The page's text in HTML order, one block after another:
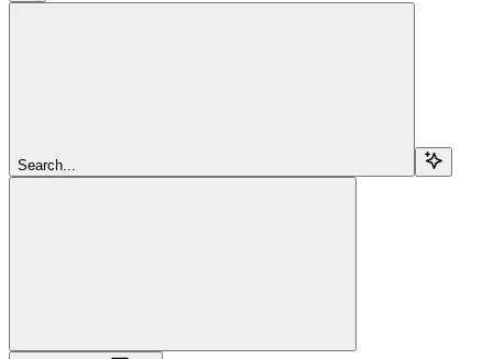
Search...